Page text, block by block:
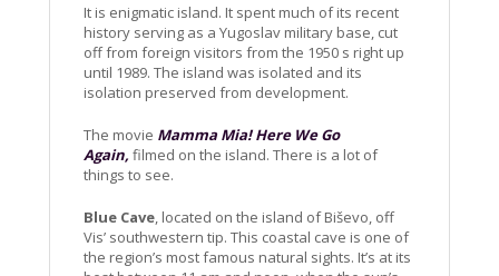
It is enigmatic island. It spent much of its recent
history serving as a Yugoslav military base, cut
off from foreign visitors from the 1950 s right up
until 1989. The island was isolated and its
isolation preserved from development.
The movie Mamma Mia! Here We Go
Again, filmed on the island. There is a lot of
things to see.
Blue Cave, located on the island of Biševo, off
Vis’ southwestern tip. This coastal cave is one of
the region’s most famous natural sights. It’s at its